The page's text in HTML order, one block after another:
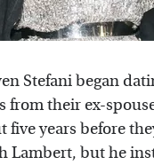
Stefani began
their ex-
five years before
Lambert, but he